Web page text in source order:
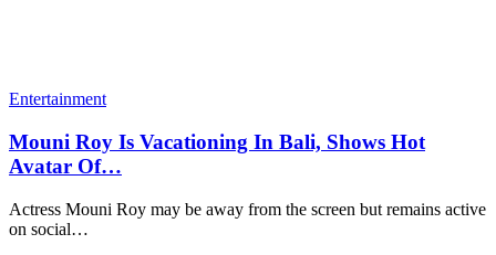
Entertainment
Mouni Roy Is Vacationing In Bali, Shows Hot
Avatar Of…
Actress Mouni Roy may be away from the screen but remains active
on social…